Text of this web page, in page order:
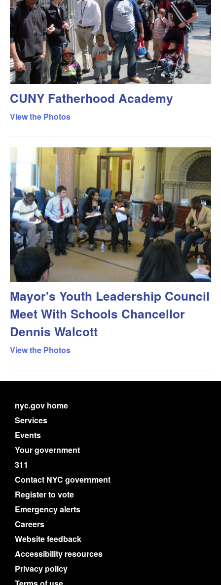
CUNY Fatherhood Academy
View the Photos
Mayor's Youth Leadership Council
Meet With Schools Chancellor
Dennis Walcott
View the Photos
nyc.gov home
Services
Events
Your government
311
Contact NYC government
Register to vote
Emergency alerts
Careers
Website feedback
Accessibility resources
Privacy policy